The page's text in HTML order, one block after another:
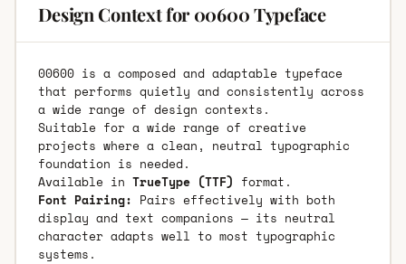
Design Context for 00600 Typeface
00600 is a composed and adaptable typeface
that performs quietly and consistently across
a wide range of design contexts.
Suitable for a wide range of creative
projects where a clean, neutral typographic
foundation is needed.
Available in TrueType (TTF) format.
Font Pairing: Pairs effectively with both
display and text companions — its neutral
character adapts well to most typographic
systems.